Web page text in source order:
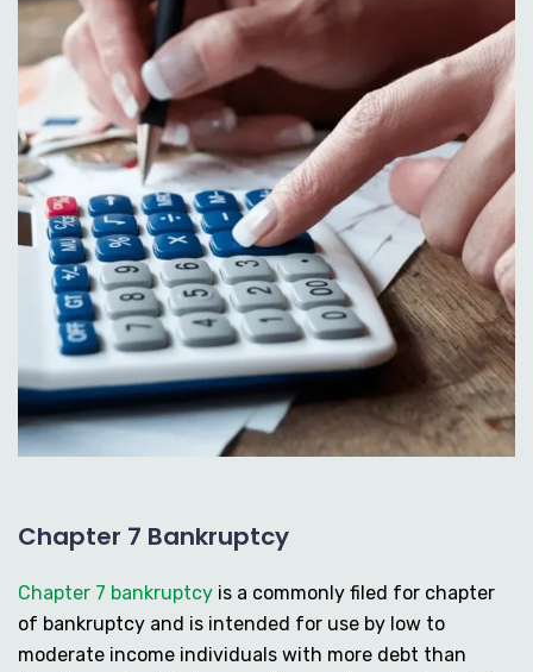
Chapter 7 Bankruptcy
Chapter 7 bankruptcy is a commonly filed for chapter
of bankruptcy and is intended for use by low to
moderate income individuals with more debt than